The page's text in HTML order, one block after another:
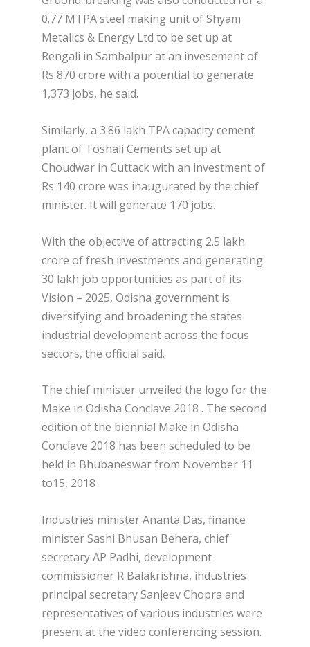
0.77 MTPA steel making unit of Shyam
Metalics & Energy Ltd to be set up at
Rengali in Sambalpur at an invesement of
Rs 870 crore with a potential to generate
1,373 jobs, he said.
Similarly, a 3.86 lakh TPA capacity cement
plant of Toshali Cements set up at
Choudwar in Cuttack with an investment of
Rs 140 crore was inaugurated by the chief
minister. It will generate 170 jobs.
With the objective of attracting 2.5 lakh
crore of fresh investments and generating
30 lakh job opportunities as part of its
Vision – 2025, Odisha government is
diversifying and broadening the states
industrial development across the focus
sectors, the official said.
The chief minister unveiled the logo for the
Make in Odisha Conclave 2018 . The second
edition of the biennial Make in Odisha
Conclave 2018 has been scheduled to be
held in Bhubaneswar from November 11
to15, 2018
Industries minister Ananta Das, finance
minister Sashi Bhusan Behera, chief
secretary AP Padhi, development
commissioner R Balakrishna, industries
principal secretary Sanjeev Chopra and
representatives of various industries were
present at the video conferencing session.